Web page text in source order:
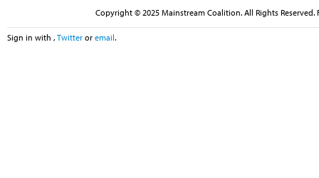
Copyright © 2025 Mainstream Coalition. All Rights
Sign in with , Twitter or email.